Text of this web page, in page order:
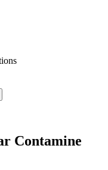
Contamine